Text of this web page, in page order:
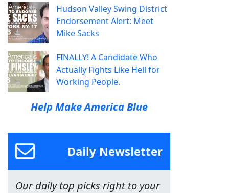
Hudson Valley Swing District
Endorsement Alert: Meet
Mike Sacks
FINALLY! A Candidate Who
Actually Fights Like Hell for
Working People.
Help Make America Blue
Daily Newsletter
Our daily top picks right to your